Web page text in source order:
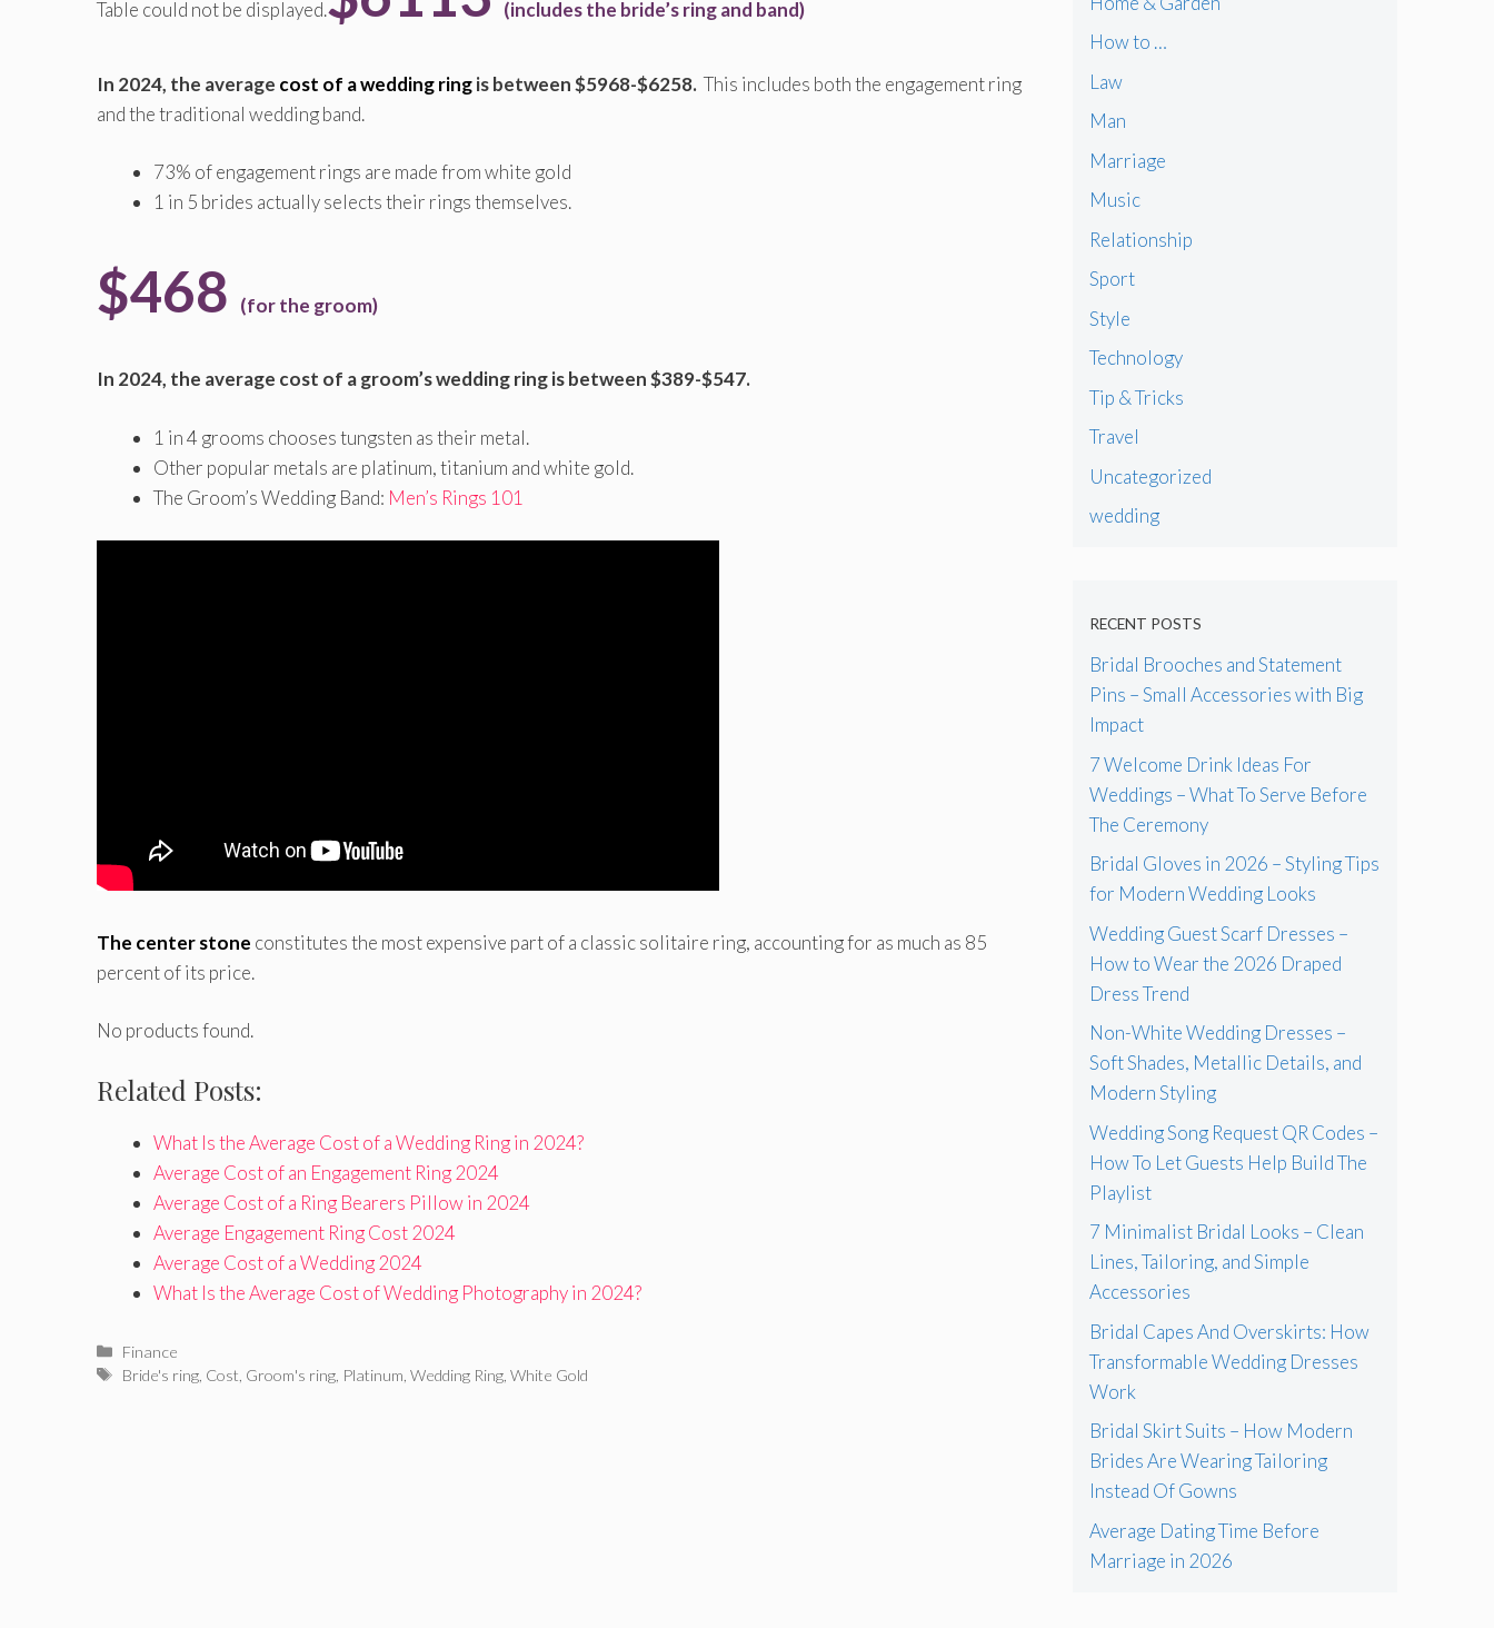
Table could not be displayed. (includes the bride’s ring and band)
In 2024, the average cost of a wedding ringis between $5968-$6258. This includes both the engagement ring
and the traditional wedding band.
73% of engagement rings are made from white gold
1 in 5 brides actually selects their rings themselves.
$468 (for the groom)
In 2024, the average cost of a groom’s wedding ring is between $389-$547.
1 in 4 grooms chooses tungsten as their metal.
Other popular metals are platinum, titanium and white gold.
The Groom’s Wedding Band: Men’s Rings 101
The center stone constitutes the most expensive part of a classic solitaire ring, accounting for as much as 85
percent of its price.
No products found.
Related Posts:
What Is the Average Cost of a Wedding Ring in 2024?
Average Cost of an Engagement Ring 2024
Average Cost of a Ring Bearers Pillow in 2024
Average Engagement Ring Cost 2024
Average Cost of a Wedding 2024
What Is the Average Cost of Wedding Photography in 2024?
Categories
Finance
Tags
Bride's ring Cost Groom's ring Platinum ,Wedding Ring ,White Gold
How to …
Law
Man
Marriage
Music
Relationship
Sport
Style
Technology
Tip & Tricks
Travel
Uncategorized
wedding
RECENT POSTS
Bridal Brooches and Statement
Pins – Small Accessories with Big
Impact
7 Welcome Drink Ideas For
Weddings – What To Serve Before
The Ceremony
Bridal Gloves in 2026 – Styling Tips
for Modern Wedding Looks
Wedding Guest Scarf Dresses –
How to Wear the 2026 Draped
Dress Trend
Non-White Wedding Dresses –
Soft Shades, Metallic Details, and
Modern Styling
Wedding Song Request QR Codes –
How To Let Guests Help Build The
Playlist
7 Minimalist Bridal Looks – Clean
Lines, Tailoring, and Simple
Accessories
Bridal Capes And Overskirts: How
Transformable Wedding Dresses
Work
Bridal Skirt Suits – How Modern
Brides Are Wearing Tailoring
Instead Of Gowns
Average Dating Time Before
Marriage in 2026